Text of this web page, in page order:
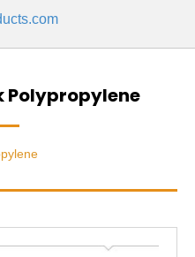
Polypropylene